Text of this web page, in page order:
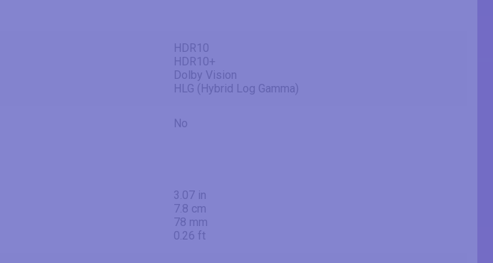
HDR10
HDR10+
Dolby Vision
HLG (Hybrid Log Gamma)
No
3.07 in
7.8 cm
78 mm
0.26 ft